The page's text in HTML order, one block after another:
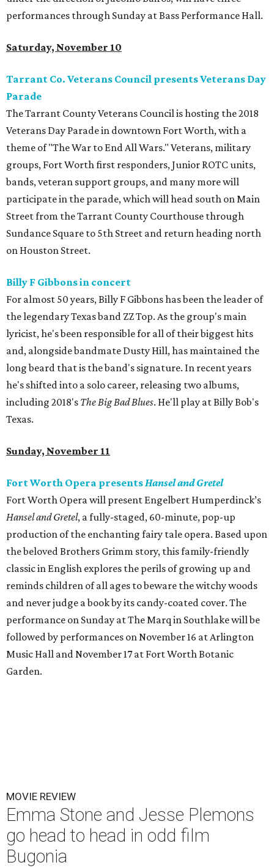
performances through Sunday at Bass Performance Hall.
Saturday, November 10
Tarrant Co. Veterans Council presents Veterans Day
Parade
The Tarrant County Veterans Council is hosting the 2018
Veterans Day Parade in downtown Fort Worth, with a
theme of "The War to End All Wars." Veterans, military
groups, Fort Worth first responders, Junior ROTC units,
bands, veteran support groups, and many more will
participate in the parade, which will head south on Main
Street from the Tarrant County Courthouse through
Sundance Square to 5th Street and return heading north
on Houston Street.
Billy F Gibbons in concert
For almost 50 years, Billy F Gibbons has been the leader of
the legendary Texas band ZZ Top. As the group's main
lyricist, he's been responsible for all of their biggest hits
and, alongside bandmate Dusty Hill, has maintained the
long beard that is the band's signature. In recent years
he's shifted into a solo career, releasing two albums,
including 2018's The Big Bad Blues. He'll play at Billy Bob's
Texas.
Sunday, November 11
Fort Worth Opera presentsHansel and Gretel
Fort Worth Opera will present Engelbert Humperdinck’s
Hansel and Gretel, a fully-staged, 60-minute, pop-up
production of the enchanting fairy tale opera. Based upon
the beloved Brothers Grimm story, this family-friendly
classic in English explores the perils of growing up and
reminds children of all ages to beware the witchy woods
and never judge a book by its candy-coated cover. The
performance on Sunday at The Marq in Southlake will be
followed by performances on November 16 at Arlington
Music Hall and November 17 at Fort Worth Botanic
Garden.
MOVIE REVIEW
Emma Stone and Jesse Plemons
go head to head in odd film
Bugonia